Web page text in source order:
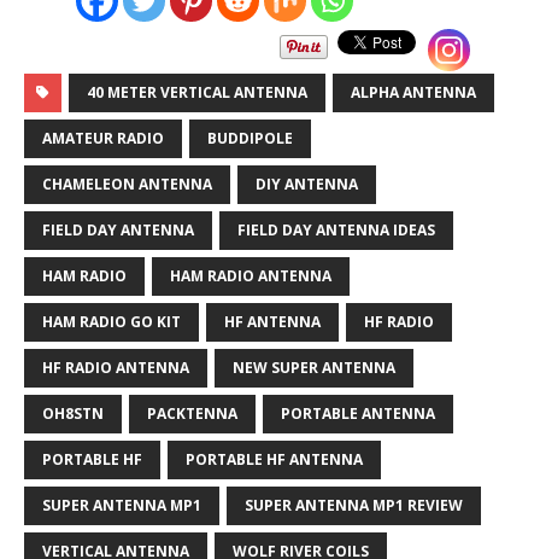
40 METER VERTICAL ANTENNA ALPHA ANTENNA
AMATEUR RADIO BUDDIPOLE
CHAMELEON ANTENNA DIY ANTENNA
FIELD DAY ANTENNA FIELD DAY ANTENNA IDEAS
HAM RADIO HAM RADIO ANTENNA
HAM RADIO GO KIT HF ANTENNA HF RADIO
HF RADIO ANTENNA NEW SUPER ANTENNA
OH8STN PACKTENNA PORTABLE ANTENNA
PORTABLE HF PORTABLE HF ANTENNA
SUPER ANTENNA MP1 SUPER ANTENNA MP1 REVIEW
VERTICAL ANTENNA WOLF RIVER COILS